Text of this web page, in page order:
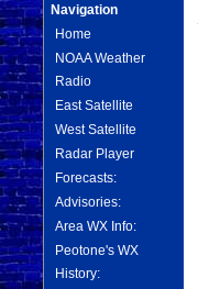
Navigation
Home
NOAA Weather
Radio
East Satellite
West Satellite
Radar Player
Forecasts:
Advisories:
Area WX Info:
Peotone's WX
History: